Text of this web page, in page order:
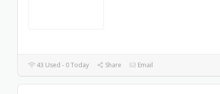
43 Used - 0 Today Share Email